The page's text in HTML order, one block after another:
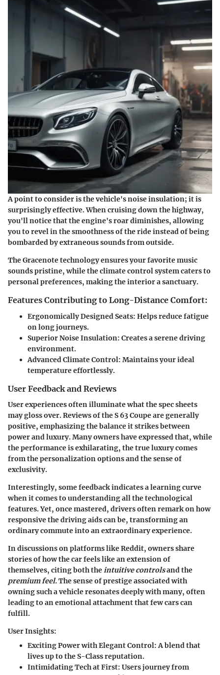
A point to consider is the vehicle's noise insulation; it is
surprisingly effective. When cruising down the highway,
you'll notice that the engine's roar diminishes, allowing
you to revel in the smoothness of the ride instead of being
bombarded by extraneous sounds from outside.
The Gracenote technology ensures your favorite music
sounds pristine, while the climate control system caters to
personal preferences, making the interior a sanctuary.
Features Contributing to Long-Distance Comfort:
Ergonomically Designed Seats: Helps reduce fatigue
on long journeys.
Superior Noise Insulation: Creates a serene driving
environment.
Advanced Climate Control: Maintains your ideal
temperature effortlessly.
User Feedback and Reviews
User experiences often illuminate what the spec sheets
may gloss over. Reviews of the S 63 Coupe are generally
positive, emphasizing the balance it strikes between
power and luxury. Many owners have expressed that, while
the performance is exhilarating, the true luxury comes
from the personalization options and the sense of
exclusivity.
Interestingly, some feedback indicates a learning curve
when it comes to understanding all the technological
features. Yet, once mastered, drivers often remark on how
responsive the driving aids can be, transforming an
ordinary commute into an extraordinary experience.
In discussions on platforms like Reddit, owners share
stories of how the car feels like an extension of
themselves, citing both theintuitive controlsand the
premium feel.The sense of prestige associated with
owning such a vehicle resonates deeply with many, often
leading to an emotional attachment that few cars can
fulfill.
User Insights:
Exciting Power with Elegant Control:A blend that
lives up to the S-Class reputation.
Intimidating Tech at First: Users journey from